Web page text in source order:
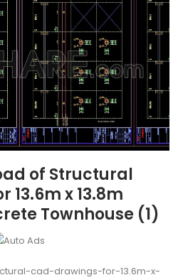
of Structural
13.6m x 13.8m
Townhouse (1)
cad-drawings-for-13.6m-x-